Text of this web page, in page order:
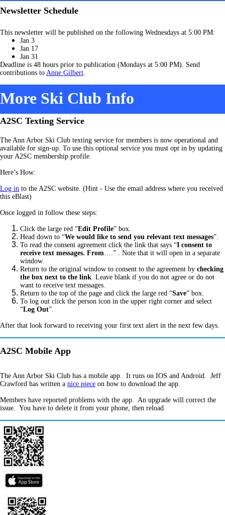
Newsletter Schedule
This newsletter will be published on the following Wednesdays at 5:00 PM:
Jan 3
Jan 17
Jan 31
Deadline is 48 hours prior to publication (Mondays at 5:00 PM). Send
contributions to Anne Gilbert.
More Ski Club Info
A2SC Texting Service
The Ann Arbor Ski Club texting service for members is now operational and
available for sign-up. To use this optional service you must opt in by updating
your A2SC membership profile.
Here’s How:
Log in to the A2SC website. (Hint - Use the email address where you received
this eBlast)
Once logged in follow these steps:
Click the large red “Edit Profile” box.
Head down to “We would like to send you relevant text messages”.
To read the consent agreement click the link that says “I consent to
receive text messages. From….” . Note that it will open in a separate
window.
Return to the original window to consent to the agreement by checking
the box next to the link. Leave blank if you do not agree or do not
want to receive text messages.
Return to the top of the page and click the large red “Save” box.
To log out click the person icon in the upper right corner and select
“Log Out”.
After that look forward to receiving your first text alert in the next few days.
A2SC Mobile App
The Ann Arbor Ski Club has a mobile app. It runs on IOS and Android. Jeff
Crawford has written a nice piece on how to download the app.
Members have reported problems with the app. An upgrade will correct the
issue. You have to delete it from your phone, then reload.